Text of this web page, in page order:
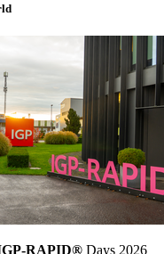
RAPID® Days 2026